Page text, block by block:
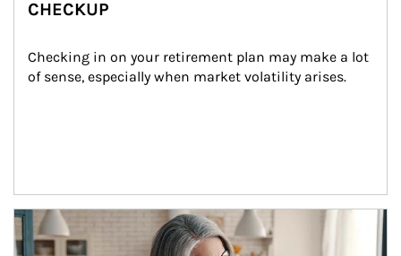
CHECKUP
Checking in on your retirement plan may make a lot
of sense, especially when market volatility arises.
Article Image